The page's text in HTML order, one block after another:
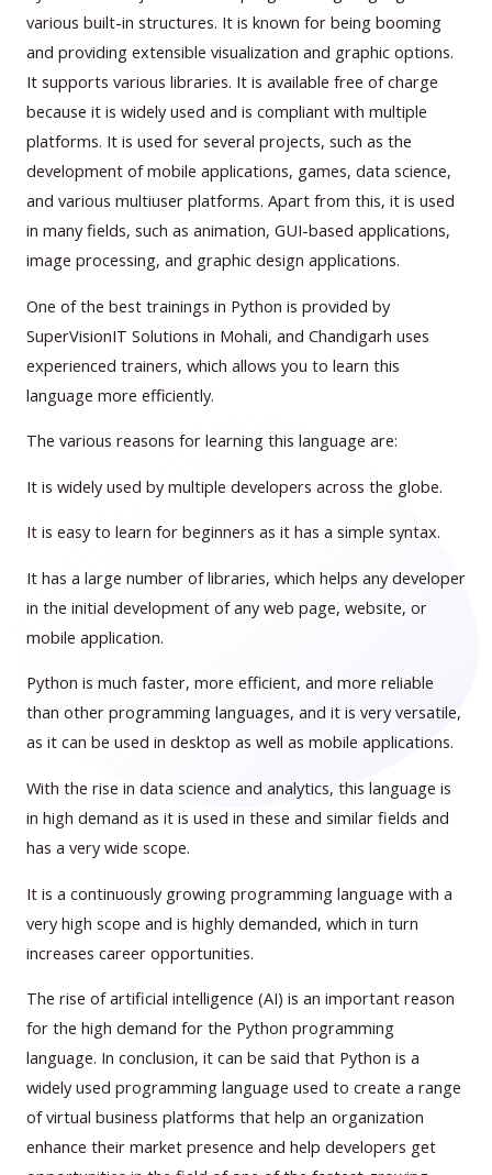
various built-in structures. It is known for being booming
and providing extensible visualization and graphic options.
It supports various libraries. It is available free of charge
because it is widely used and is compliant with multiple
platforms. It is used for several projects, such as the
development of mobile applications, games, data science,
and various multiuser platforms. Apart from this, it is used
in many fields, such as animation, GUI-based applications,
image processing, and graphic design applications.
One of the best trainings in Python is provided by
SuperVisionIT Solutions in Mohali, and Chandigarh uses
experienced trainers, which allows you to learn this
language more efficiently.
The various reasons for learning this language are:
It is widely used by multiple developers across the globe.
It is easy to learn for beginners as it has a simple syntax.
It has a large number of libraries, which helps any developer
in the initial development of any web page, website, or
mobile application.
Python is much faster, more efficient, and more reliable
than other programming languages, and it is very versatile,
as it can be used in desktop as well as mobile applications.
With the rise in data science and analytics, this language is
in high demand as it is used in these and similar fields and
has a very wide scope.
It is a continuously growing programming language with a
very high scope and is highly demanded, which in turn
increases career opportunities.
The rise of artificial intelligence (AI) is an important reason
for the high demand for the Python programming
language. In conclusion, it can be said that Python is a
widely used programming language used to create a range
of virtual business platforms that help an organization
enhance their market presence and help developers get